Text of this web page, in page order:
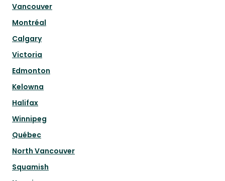
Vancouver
Montréal
Calgary
Victoria
Edmonton
Kelowna
Halifax
Winnipeg
Québec
North Vancouver
Squamish